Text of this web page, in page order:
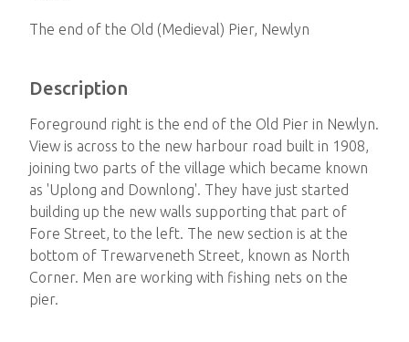
The end of the Old (Medieval) Pier, Newlyn
Description
Foreground right is the end of the Old Pier in Newlyn.
View is across to the new harbour road built in 1908,
joining two parts of the village which became known
as 'Uplong and Downlong'. They have just started
building up the new walls supporting that part of
Fore Street, to the left. The new section is at the
bottom of Trewarveneth Street, known as North
Corner. Men are working with fishing nets on the
pier.